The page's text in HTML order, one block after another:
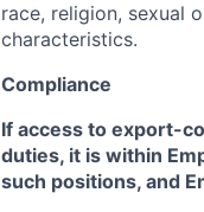
race, religion, sexual
characteristics.
Compliance
If access to export-
duties, it is within
such positions, and